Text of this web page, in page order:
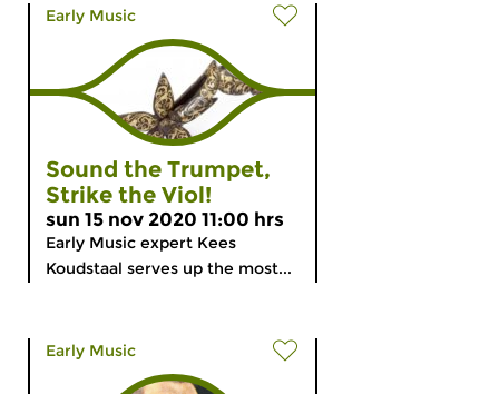
Early Music
Sound the Trumpet,
Strike the Viol!
sun 15 nov 2020 11:00 hrs
Early Music expert Kees
Koudstaal serves up the most...
Early Music